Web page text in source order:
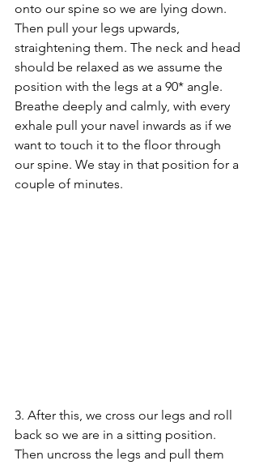
onto our spine so we are lying down.
Then pull your legs upwards,
straightening them. The neck and head
should be relaxed as we assume the
position with the legs at a 90* angle.
Breathe deeply and calmly, with every
exhale pull your navel inwards as if we
want to touch it to the floor through
our spine. We stay in that position for a
couple of minutes.
3. After this, we cross our legs and roll
back so we are in a sitting position.
Then uncross the legs and pull them